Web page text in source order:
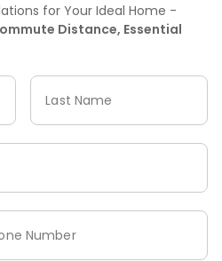
for Your Ideal Home -
Distance, Essential
Last Name
Number